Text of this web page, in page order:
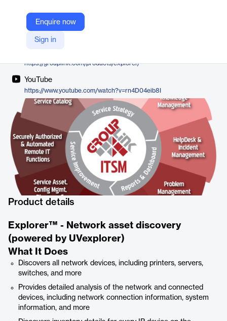
Enquire now
Sign in
Vendor
GroupLink
https://grouplink.com/products/explorer/
YouTube
https://www.youtube.com/watch?v=rn4D04eib8I
Product details
Explorer™ - Network asset discovery
(powered by UVexplorer)
What It Does
Discovers all network devices, including printers, servers,
switches, and more
Provides detailed analysis of the network and connected
devices, including network connection information, system
information, and more